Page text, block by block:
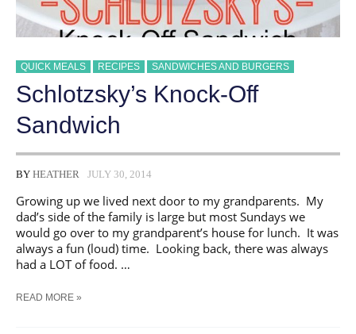
QUICK MEALS RECIPES SANDWICHES AND BURGERS
Schlotzsky’s Knock-Off
Sandwich
BY HEATHER JULY 30, 2014
Growing up we lived next door to my grandparents. My
dad’s side of the family is large but most Sundays we
would go over to my grandparent’s house for lunch. It was
always a fun (loud) time. Looking back, there was always
had a LOT of food. …
SCHLOTZSKY’S
READ MORE »